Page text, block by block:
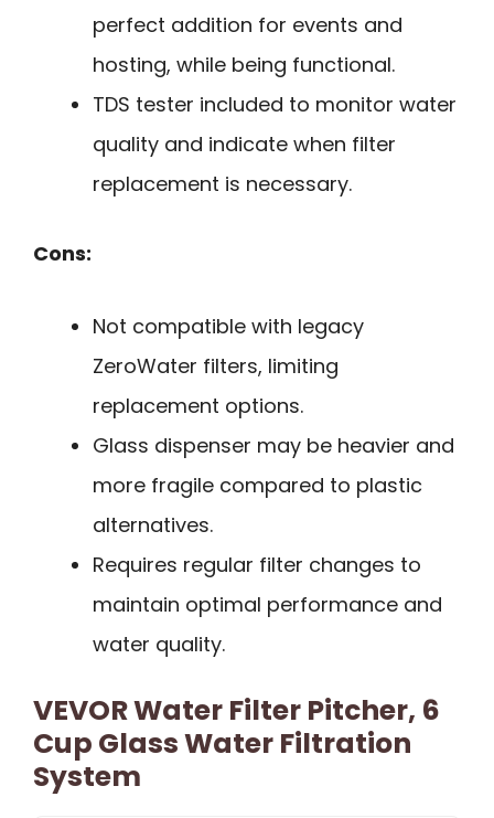
perfect addition for events and
hosting, while being functional.
TDS tester included to monitor water
quality and indicate when filter
replacement is necessary.
Cons:
Not compatible with legacy
ZeroWater filters, limiting
replacement options.
Glass dispenser may be heavier and
more fragile compared to plastic
alternatives.
Requires regular filter changes to
maintain optimal performance and
water quality.
VEVOR Water Filter Pitcher, 6
Cup Glass Water Filtration
System